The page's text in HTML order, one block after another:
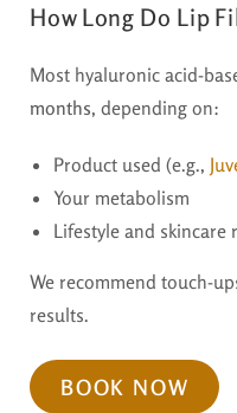
How Long Do Lip
Most hyaluronic acid-
months, depending on:
Product used (e.g.,
Your metabolism
Lifestyle and skincare
We recommend touch-
results.
BOOK NOW